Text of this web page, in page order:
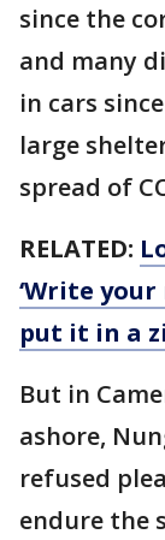
since the
and many
in cars
large
spread of
RELATED:
‘Write
put it in a
But in
ashore,
refused
endure the